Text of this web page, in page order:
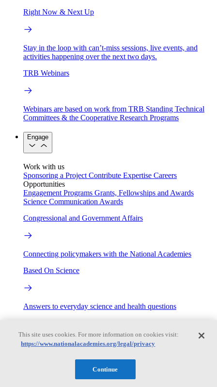
Right Now & Next Up
Stay in the loop with can’t-miss sessions, live events, and
activities happening over the next two days.
TRB Webinars
Webinars are based on work from TRB Standing Technical
Committees & the Cooperative Research Programs
Engage
Work with us
Sponsoring a Project Contribute Expertise Careers
Opportunities
Engagement Programs Grants, Fellowships and Awards
Science Communication Awards
Congressional and Government Affairs
Connecting policymakers with the National Academies
Based On Science
Answers to everyday science and health questions
Program Centers Careers
This site uses cookies. For more information on cookies visit:
https://www.nationalacademies.org/legal/privacy
Continue